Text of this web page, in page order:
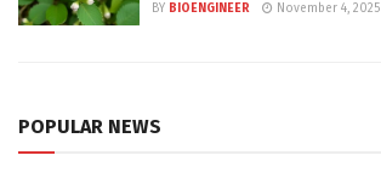
BY BIOENGINEER November 4, 2025
POPULAR NEWS